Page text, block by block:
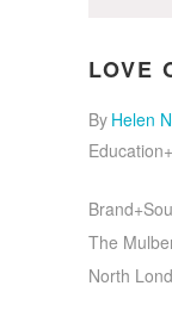
LOVE
By Helen
The
North